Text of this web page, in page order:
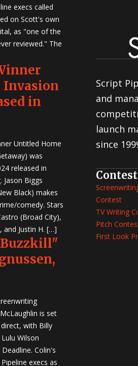
execs called
on Scott's own
as "one of the
reviewed." The
in
Untitled Home
was
released in
Jason Biggs
Black) makes
comedy. Stars
(Broad City),
and Justin H. […]
is set
with Billy
Wilson
Colin's
execs as
Script
and
launch
since
Contest
TV Writing
Pitch
First Look